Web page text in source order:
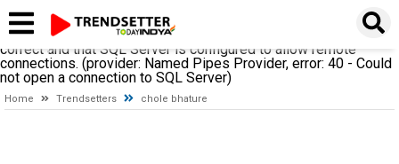
establishing a connection to SQL Server. The server was not
found or was not accessible. Verify that the instance name is
correct and that SQL Server is configured to allow remote
connections. (provider: Named Pipes Provider, error: 40 - Could
not open a connection to SQL Server)
Home Trendsetters chole bhature